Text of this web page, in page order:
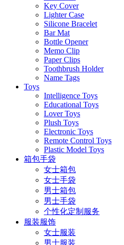
Key Cover
Lighter Case
Silicone Bracelet
Bar Mat
Bottle Opener
Memo Clip
Paper Clips
Toothbrush Holder
Name Tags
Toys
Intelligence Toys
Educational Toys
Lover Toys
Plush Toys
Electronic Toys
Remote Control Toys
Plastic Model Toys
箱包手袋
女士箱包
女士手袋
男士箱包
男士手袋
个性化定制服务
服装服饰
女士服装
男士服装